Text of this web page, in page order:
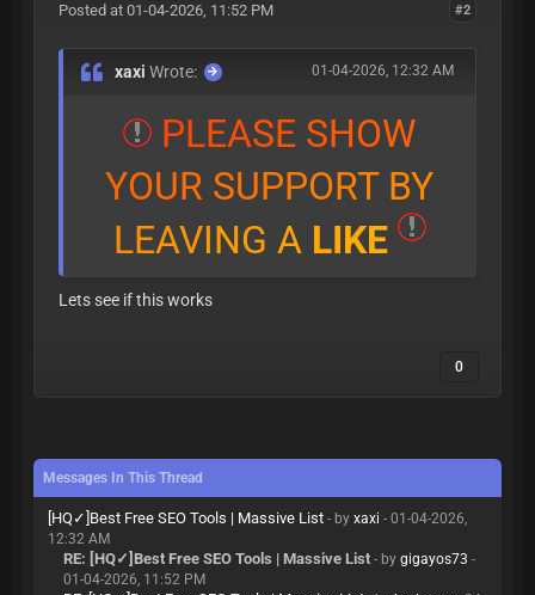
#2
Posted at 01-04-2026, 11:52 PM
01-04-2026, 12:32 AM
xaxiWrote:
PLEASE SHOW
YOUR SUPPORT BY
LEAVING A LIKE
Lets see if this works
0
Messages In This Thread
[HQ✓]Best Free SEO Tools | Massive List - by xaxi - 01-04-2026,
12:32 AM
RE: [HQ✓]Best Free SEO Tools | Massive List - by gigayos73 -
01-04-2026, 11:52 PM